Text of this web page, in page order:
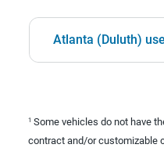
Atlanta (Duluth)
1 Some vehicles do not have
contract and/or customizable